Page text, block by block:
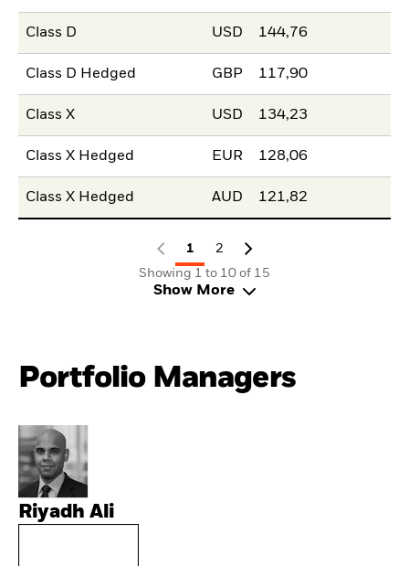
Class D USD 144,76
Class D Hedged GBP 117,90
Class X USD 134,23
Class X Hedged EUR 128,06
Class X Hedged AUD 121,82
1
2
Showing 1 to 10 of 15
Show More
Portfolio Managers
Riyadh Ali